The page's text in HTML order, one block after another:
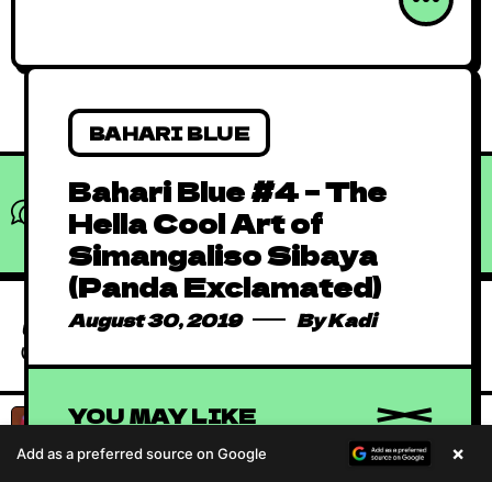
What do you think?
Show comments / Leave a comment
BAHARI BLUE
Bahari Blue #4 – The
Hella Cool Art of
Simangaliso Sibaya
(Panda Exclamated)
August 30, 2019 ByKadi
YOU MAY LIKE
Absolutely Free
African Comics to
Binge in 2023
January 1, 2016 By
Music Videos
(AAMV)
June 15, 2019 ByKadi
Absolutely Free
African Comics to
January 1, 2016 ByKadi
Add as a preferred source on Google ×